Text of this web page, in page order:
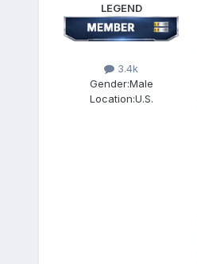
LEGEND
3.4k
Gender:Male
Location:U.S.